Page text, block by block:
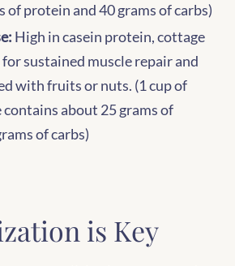
of protein and 40 grams of carbs)
High in casein protein, cottage
for sustained muscle repair and
with fruits or nuts. (1 cup of
contains about 25 grams of
of carbs)
is Key